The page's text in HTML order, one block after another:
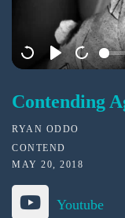
Contending
RYAN ODDO
CONTEND
MAY 20, 2018
Youtube